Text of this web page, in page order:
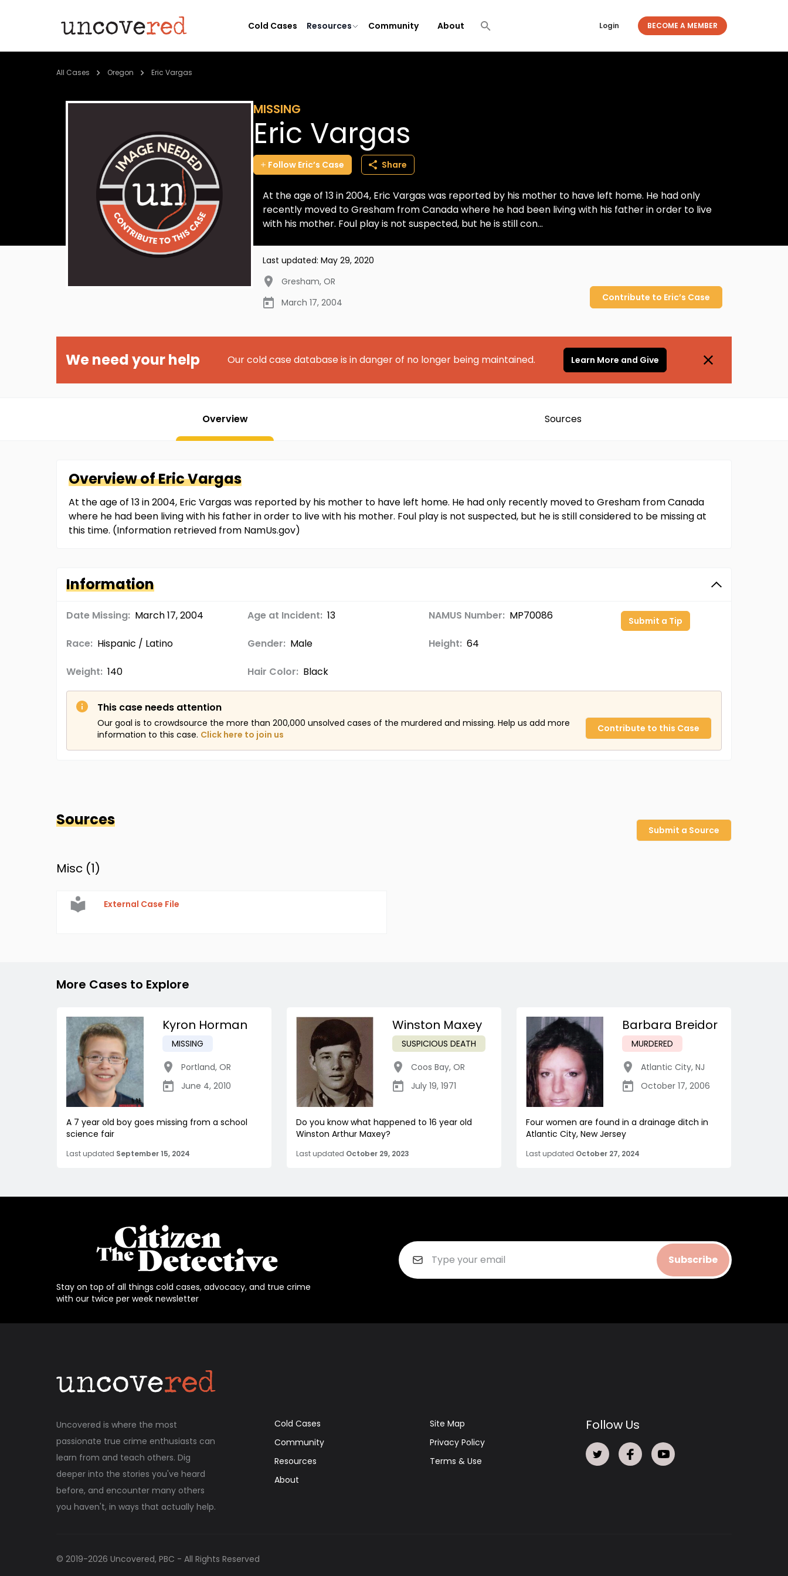
Cold Cases Resources Community About Login BECOME A MEMBER
All Cases Oregon Eric Vargas
MISSING
Eric Vargas
Follow Eric’s Case Share
At the age of 13 in 2004, Eric Vargas was reported by his mother to have left home. He had only
recently moved to Gresham from Canada where he had been living with his father in order to live
with his mother. Foul play is not suspected, but he is still con...
Last updated: May 29, 2020
Gresham, OR
March 17, 2004
Contribute to Eric’s Case
We need your help Our cold case database is in danger of no longer being maintained. Learn More and Give
Overview Sources
Overview ofEricVargas
At the age of 13 in 2004, Eric Vargas was reported by his mother to have left home. He had only recently moved to Gresham from Canada
where he had been living with his father in order to live with his mother. Foul play is not suspected, but he is still considered to be missing at
this time. (Information retrieved from NamUs.gov)
Information
Date Missing: March 17, 2004 Age at Incident: 13 NAMUS Number: MP70086
Race: Hispanic / Latino Gender: Male Height: 64
Weight: 140 Hair Color: Black
Submit a Tip
This case needs attention
Our goal is to crowdsource the more than 200,000 unsolved cases of the murdered and missing. Help us add more
information to this case. Click here to join us
Contribute to this Case
Sources
Submit a Source
Misc (1)
External Case File
More Cases to Explore
Kyron Horman
MISSING
Portland, OR
June 4, 2010
A 7 year old boy goes missing from a school
science fair
Last updated September 15, 2024
Winston Maxey
SUSPICIOUS DEATH
Coos Bay, OR
July 19, 1971
Do you know what happened to 16 year old
Winston Arthur Maxey?
Last updated October 29, 2023
Barbara Breidor
MURDERED
Atlantic City, NJ
October 17, 2006
Four women are found in a drainage ditch in
Atlantic City, New Jersey
Last updated October 27, 2024
Stay on top of all things cold cases, advocacy, and true crime
with our twice per week newsletter
Subscribe
Uncovered is where the most
passionate true crime enthusiasts can
learn from and teach others. Dig
deeper into the stories you've heard
before, and encounter many others
you haven't, in ways that actually help.
Cold Cases
Community
Resources
About
Site Map
Privacy Policy
Terms & Use
Follow Us
© 2019-2026 Uncovered, PBC - All Rights Reserved